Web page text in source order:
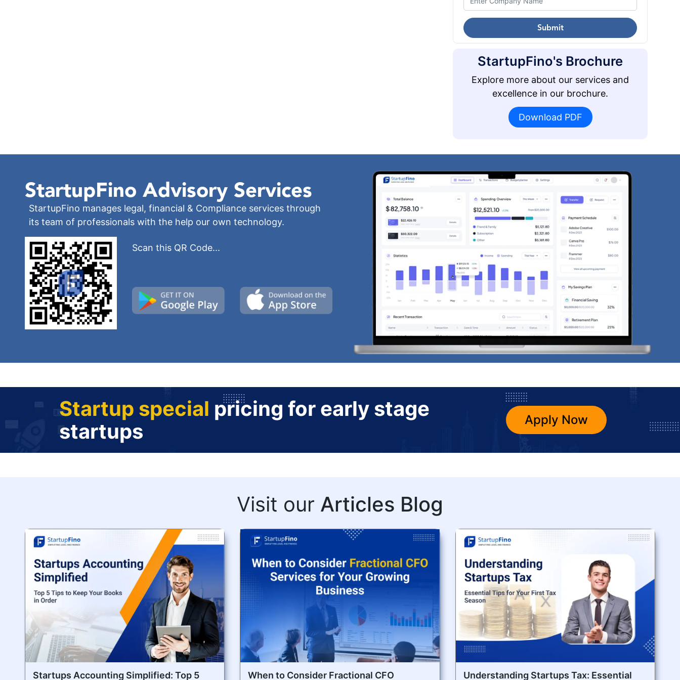
Submit
StartupFino's Brochure
Explore more about our services and
excellence in our brochure.
Download PDF
StartupFino Advisory Services
StartupFino manages legal, financial & Compliance services through
its team of professionals with the help our own technology.
Scan this QR Code...
Startup special pricing for early stage
startups
Apply Now
Visit our Articles Blog
Startups Accounting Simplified: Top 5 When to Consider Fractional CFO Understanding Startups Tax: Essential